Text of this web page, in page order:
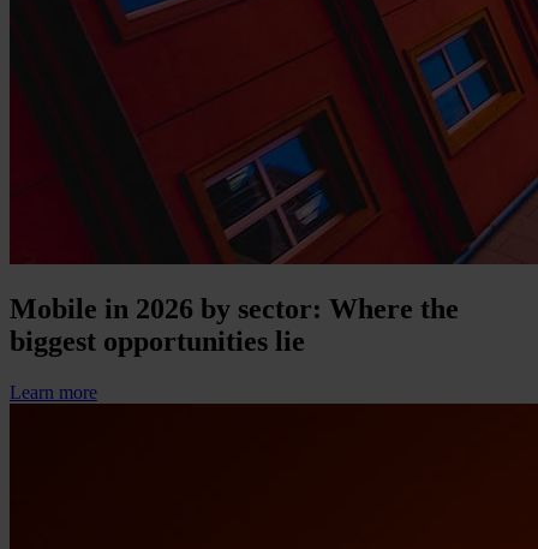
Mobile in 2026 by sector: Where the
biggest opportunities lie
Learn more